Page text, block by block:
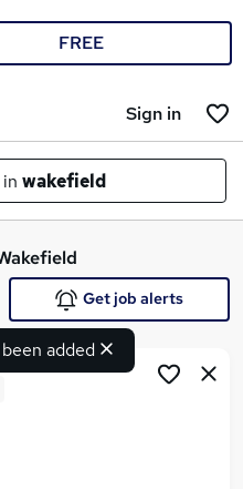
FREE
Sign in
wakefield
added
Get job alerts